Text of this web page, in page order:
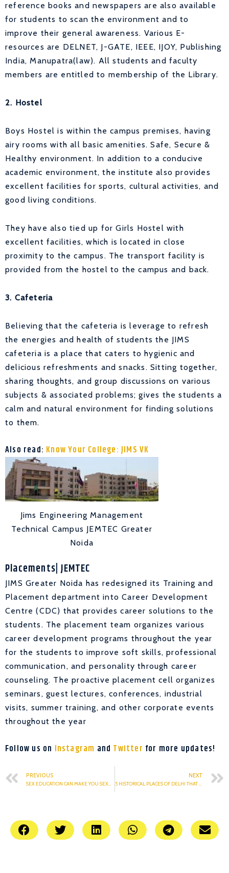
reference books and newspapers are also available
for students to scan the environment and to
improve their general awareness. Various E-
resources are DELNET, J-GATE, IEEE, IJOY, Publishing
India, Manupatra(law). All students and faculty
members are entitled to membership of the Library.
2. Hostel
Boys Hostel is within the campus premises, having
airy rooms with all basic amenities. Safe, Secure &
Healthy environment. In addition to a conducive
academic environment, the institute also provides
excellent facilities for sports, cultural activities, and
good living conditions.
They have also tied up for Girls Hostel with
excellent facilities, which is located in close
proximity to the campus. The transport facility is
provided from the hostel to the campus and back.
3. Cafeteria
Believing that the cafeteria is leverage to refresh
the energies and health of students the JIMS
cafeteria is a place that caters to hygienic and
delicious refreshments and snacks. Sitting together,
sharing thoughts, and group discussions on various
subjects & associated problems; gives the students a
calm and natural environment for finding solutions
to them.
Also read: Know Your College: JIMS VK
Jims Engineering Management
Technical Campus JEMTEC Greater
Noida
Placements| JEMTEC
JIMS Greater Noida has redesigned its Training and
Placement department into Career Development
Centre (CDC) that provides career solutions to the
students. The placement team organizes various
career development programs throughout the year
for the students to improve soft skills, professional
communication, and personality through career
counseling. The proactive placement cell organizes
seminars, guest lectures, conferences, industrial
visits, summer training, and other corporate events
throughout the year
Follow us on Instagram and Twitter for more updates!
PREVIOUS NEXT